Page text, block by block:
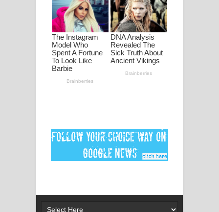
MANAMALA KATHA Song Lyrics -
මනමාල කතා ගීතයේ පද පෙළ
Dai Dai Lyrics - Shakira, Burna Boy |
2026 football world cup song lyrics
Gemak Deela Song Lyrics - ගේමක් දීලා
ගීතයේ පද පෙළ